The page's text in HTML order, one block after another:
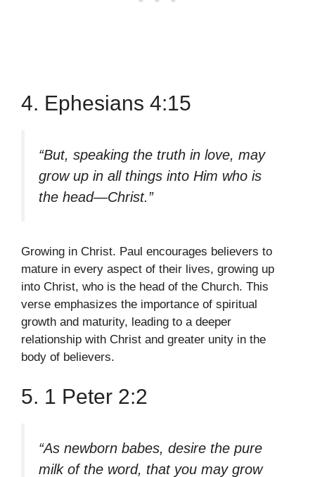
4. Ephesians 4:15
“But, speaking the truth in love, may
grow up in all things into Him who is
the head—Christ.”
Growing in Christ. Paul encourages believers to
mature in every aspect of their lives, growing up
into Christ, who is the head of the Church. This
verse emphasizes the importance of spiritual
growth and maturity, leading to a deeper
relationship with Christ and greater unity in the
body of believers.
5. 1 Peter 2:2
“As newborn babes, desire the pure
milk of the word, that you may grow